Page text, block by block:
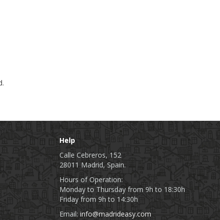
Help
Calle Cebreros, 152
28011 Madrid, Spain.
Hours of Operation:
Monday to Thursday from 9h to 18:30h
Friday from 9h to 14:30h
Email: info@madrideasy.com